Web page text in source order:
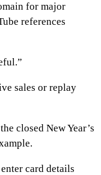
for major
references
sales or replay
closed New Year’s
card details